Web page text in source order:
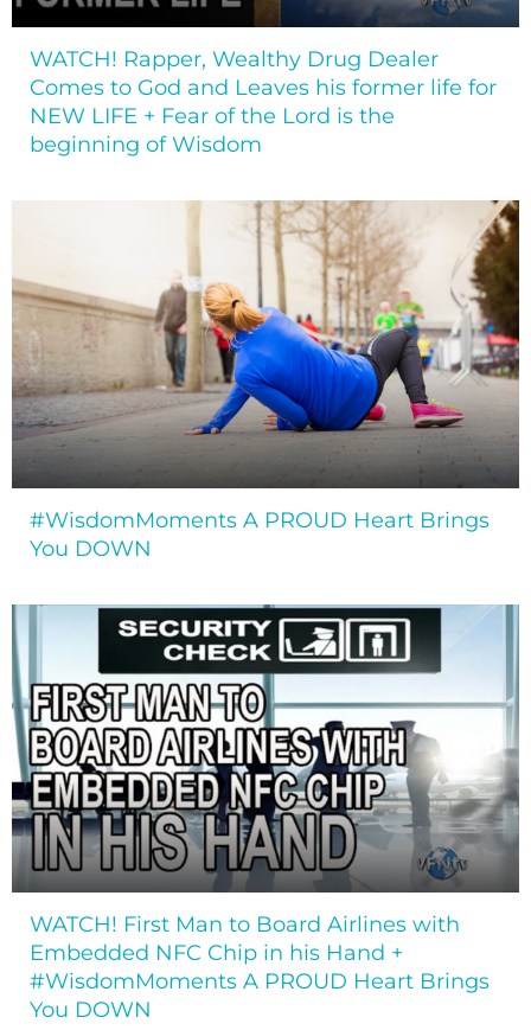
WATCH! Rapper, Wealthy Drug Dealer
Comes to God and Leaves his former life for
NEW LIFE + Fear of the Lord is the
beginning of Wisdom
#WisdomMoments A PROUD Heart Brings
You DOWN
WATCH! First Man to Board Airlines with
Embedded NFC Chip in his Hand +
#WisdomMoments A PROUD Heart Brings
You DOWN